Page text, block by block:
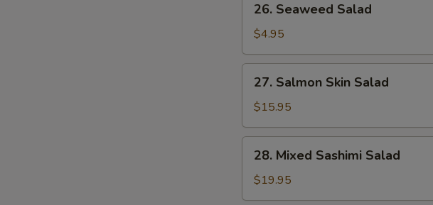
Seaweed
Salad
26. Seaweed Salad
$4.95
Salmon
Skin
Salad
27. Salmon Skin Salad
$15.95
Mixed
Sashimi
Salad
28. Mixed Sashimi Salad
$19.95